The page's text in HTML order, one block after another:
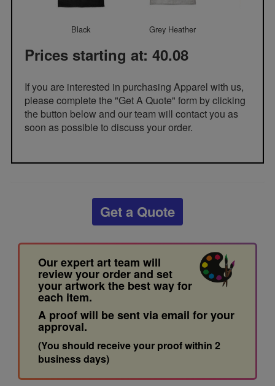
Black Grey Heather
Prices starting at: 40.08
If you are interested in purchasing Apparel with us,
please complete the "Get A Quote" form by clicking
the button below and our team will contact you as
soon as possible to discuss your order.
Get a Quote
Our expert art team will
review your order and set
your artwork the best way for
each item.
A proof will be sent via email for your
approval.
(You should receive your proof within 2
business days)